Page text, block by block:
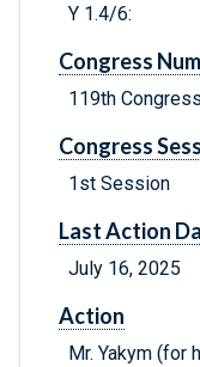
Y 1.4/6:
Congress
119th Congress
Congress
1st Session
Last Action
July 16, 2025
Action
Mr. Yakym (for